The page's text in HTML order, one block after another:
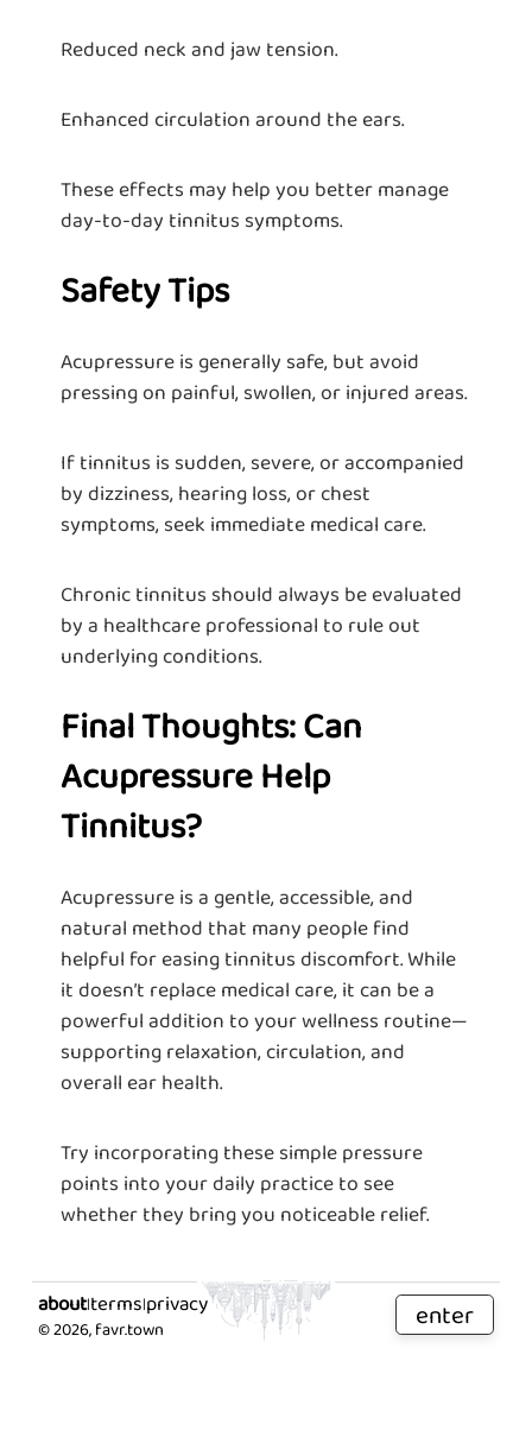
Reduced neck and jaw tension.
Enhanced circulation around the ears.
These effects may help you better manage
day-to-day tinnitus symptoms.
Safety Tips
Acupressure is generally safe, but avoid
pressing on painful, swollen, or injured areas.
If tinnitus is sudden, severe, or accompanied
by dizziness, hearing loss, or chest
symptoms, seek immediate medical care.
Chronic tinnitus should always be evaluated
by a healthcare professional to rule out
underlying conditions.
Final Thoughts: Can
Acupressure Help
Tinnitus?
Acupressure is a gentle, accessible, and
natural method that many people find
helpful for easing tinnitus discomfort. While
it doesn’t replace medical care, it can be a
powerful addition to your wellness routine—
supporting relaxation, circulation, and
overall ear health.
Try incorporating these simple pressure
points into your daily practice to see
whether they bring you noticeable relief.
about|terms|privacy
©2026, favr.town enter